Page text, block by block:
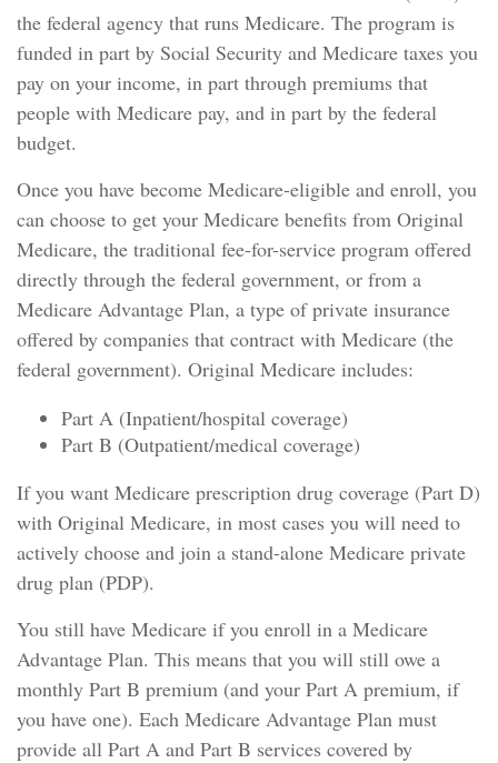
the federal agency that runs Medicare. The program is
funded in part by Social Security and Medicare taxes you
pay on your income, in part through premiums that
people with Medicare pay, and in part by the federal
budget.
Once you have become Medicare-eligible and enroll, you
can choose to get your Medicare benefits from Original
Medicare, the traditional fee-for-service program offered
directly through the federal government, or from a
Medicare Advantage Plan, a type of private insurance
offered by companies that contract with Medicare (the
federal government). Original Medicare includes:
Part A (Inpatient/hospital coverage)
Part B (Outpatient/medical coverage)
If you want Medicare prescription drug coverage (Part D)
with Original Medicare, in most cases you will need to
actively choose and join a stand-alone Medicare private
drug plan (PDP).
You still have Medicare if you enroll in a Medicare
Advantage Plan. This means that you will still owe a
monthly Part B premium (and your Part A premium, if
you have one). Each Medicare Advantage Plan must
provide all Part A and Part B services covered by